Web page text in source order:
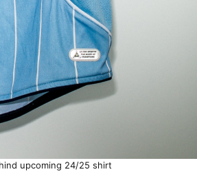
upcoming 24/25 shirt